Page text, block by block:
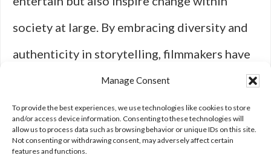
Manage Consent
To provide the best experiences, we use technologies like cookies to store
and/or access device information. Consenting to these technologies will
allow us to process data such as browsing behavior or unique IDs on this site.
Not consenting or withdrawing consent, may adversely affect certain
features and functions.
society at large. By embracing diversity and
authenticity in storytelling, filmmakers have
the power to shape perceptions and
empower future generations to break
barriers—both on screen and beyond.